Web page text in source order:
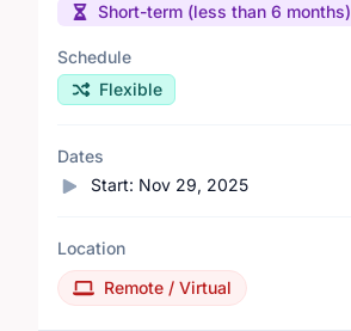
Short-term (less than 6 months)
Schedule
Flexible
Dates
Start: Nov 29, 2025
Location
Remote / Virtual